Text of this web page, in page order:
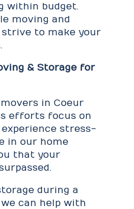
within budget.
moving and
strive to make your
& Storage for
in Coeur
efforts focus on
stress-
in our home
that your
during a
can help with